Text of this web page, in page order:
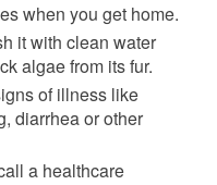
when you get home.
it with clean water
algae from its fur.
of illness like
diarrhea or other
a healthcare